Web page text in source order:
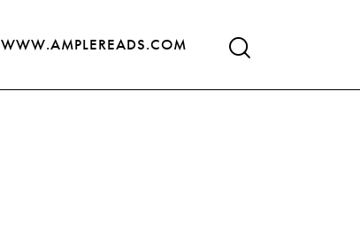
WWW.AMPLEREADS.COM